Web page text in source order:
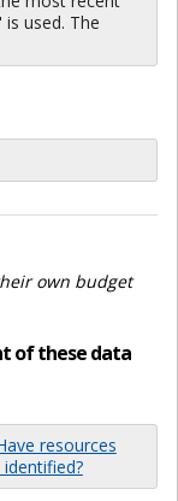
used. The
own budget
of these data
resources